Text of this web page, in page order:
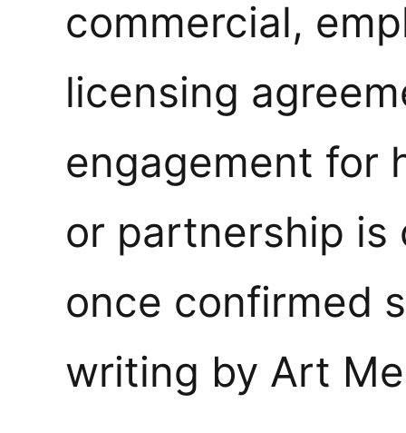
commercial,
licensing
engagement for
or partnership is
once confirmed
writing by Art